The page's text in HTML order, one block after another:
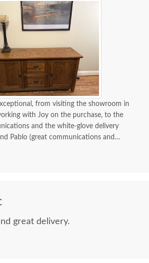
from visiting the showroom in
with Joy on the purchase, to the
and the white-glove delivery
Pablo (great communications and
the credenza is beautiful and
great delivery.